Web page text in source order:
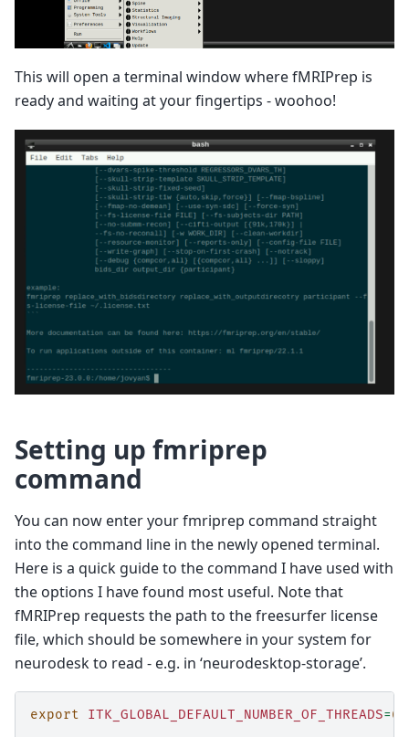
This will open a terminal window where fMRIPrep is
ready and waiting at your fingertips - woohoo!
Setting up fmriprep
command
You can now enter your fmriprep command straight
into the command line in the newly opened terminal.
Here is a quick guide to the command I have used with
the options I have found most useful. Note that
fMRIPrep requests the path to the freesurfer license
file, which should be somewhere in your system for
neurodesk to read - e.g. in ‘neurodesktop-storage’.
export ITK_GLOBAL_DEFAULT_NUMBER_OF_THREADS=6